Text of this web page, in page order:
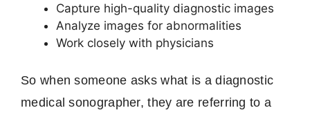
Capture high-quality diagnostic images
Analyze images for abnormalities
Work closely with physicians
So when someone asks what is a diagnostic
medical sonographer, they are referring to a